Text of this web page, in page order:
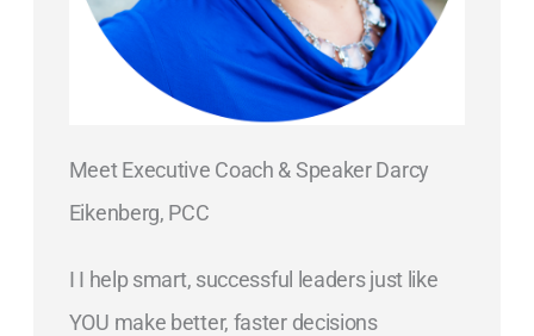
Meet Executive Coach & Speaker Darcy
Eikenberg, PCC
I I help smart, successful leaders just like
YOU make better, faster decisions